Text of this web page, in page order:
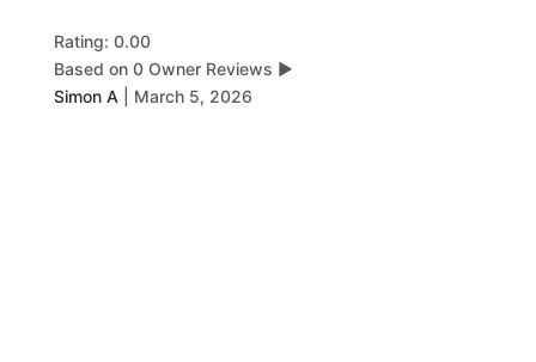
Rating: 0.00
Based on 0 Owner Reviews ▶
Simon A
March 5, 2026